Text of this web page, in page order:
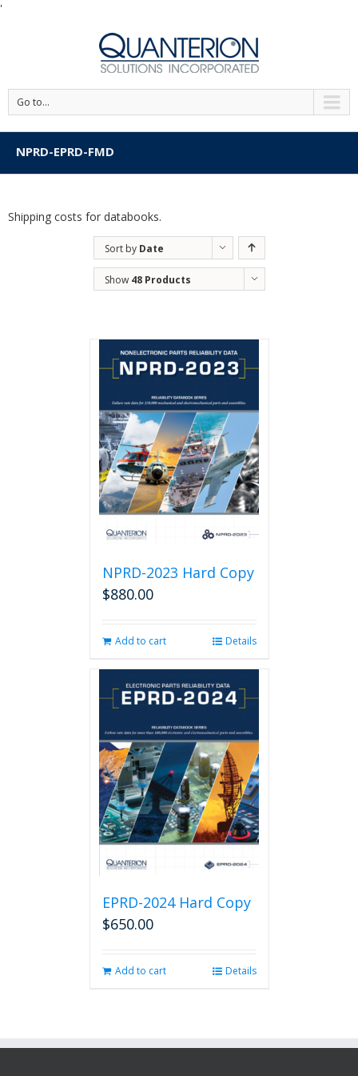
'
Go to...
NPRD-EPRD-FMD
Shipping costs for databooks.
Sort by Date
Show 48 Products
NPRD-2023 Hard Copy
$880.00
Add to cart Details
EPRD-2024 Hard Copy
$650.00
Add to cart Details